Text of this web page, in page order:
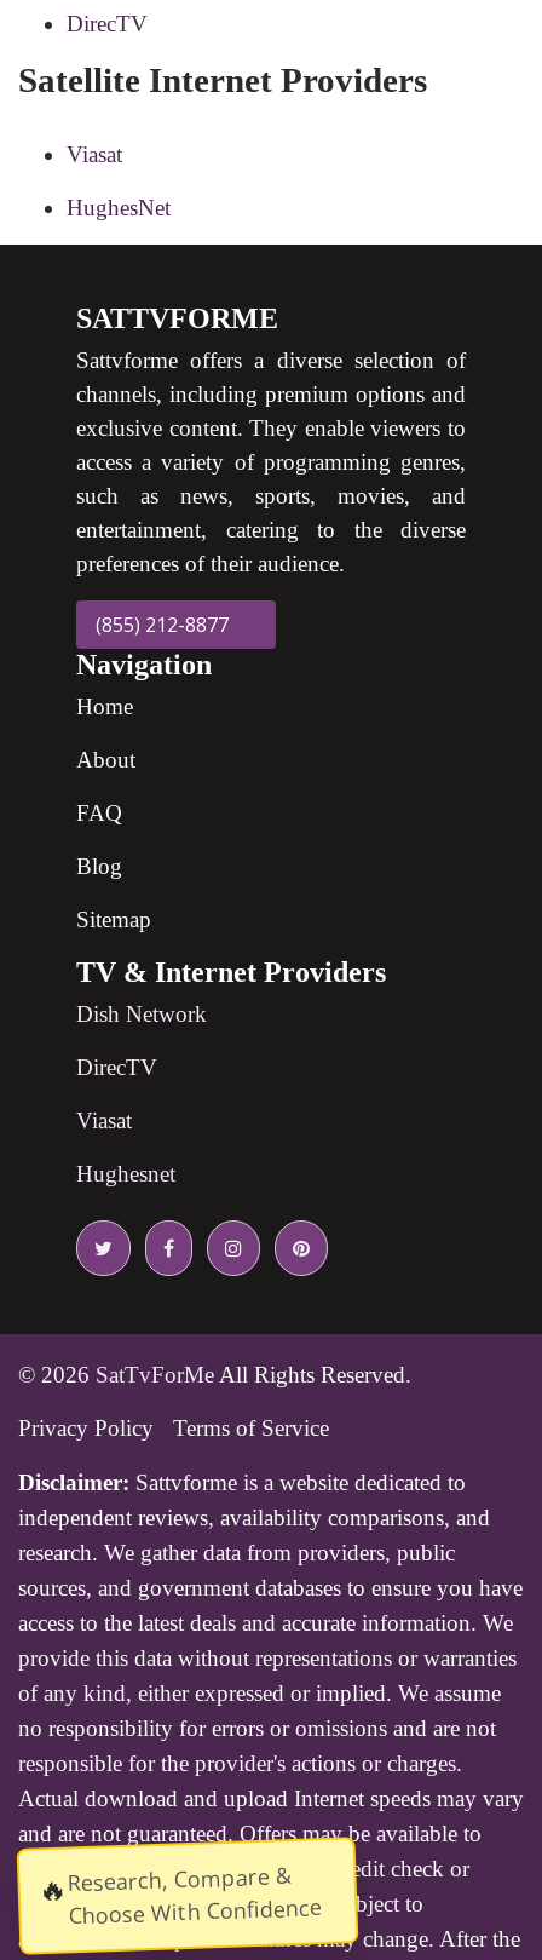
🔥Research, Compare &
Choose With Confidence
DirecTV
Satellite Internet Providers
Viasat
HughesNet
SATTVFORME
Sattvforme offers a diverse selection of
channels, including premium options and
exclusive content. They enable viewers to
access a variety of programming genres,
such as news, sports, movies, and
entertainment, catering to the diverse
preferences of their audience.
(855) 212-8877
Navigation
Home
About
FAQ
Blog
Sitemap
TV & Internet Providers
Dish Network
DirecTV
Viasat
Hughesnet
© 2026 SatTvForMe All Rights Reserved.
Privacy Policy Terms of Service
Disclaimer: Sattvforme is a website dedicated to
independent reviews, availability comparisons, and
research. We gather data from providers, public
sources, and government databases to ensure you have
access to the latest deals and accurate information. We
provide this data without representations or warranties
of any kind, either expressed or implied. We assume
no responsibility for errors or omissions and are not
responsible for the provider's actions or charges.
Actual download and upload Internet speeds may vary
and are not guaranteed. Offers may be available to
new residential customers only. A credit check or
deposit may be required. Services subject to
availability and specific features may change. After the